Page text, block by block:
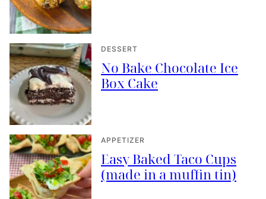
DESSERT
No Bake Chocolate Ice
Box Cake
APPETIZER
Easy Baked Taco Cups
(made in a muffin tin)